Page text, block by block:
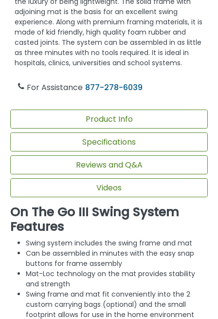
adjoining mat is the basis for an excellent swing
experience. Along with premium framing materials, it is
made of kid friendly, high quality foam rubber and
casted joints. The system can be assembled in as little
as three minutes with no tools required. It is ideal in
hospitals, clinics, universities and school systems.
For Assistance 877-278-6039
Product Info
Specifications
Reviews and Q&A
Videos
On The Go III Swing System
Features
Swing system includes the swing frame and mat
Can be assembled in minutes with the easy snap
buttons for frame assembly
Mat-Loc technology on the mat provides stability
and strength
Swing frame and mat fit conveniently into the 2
custom carrying bags (optional) and the small
footprint allows for use in the home environment